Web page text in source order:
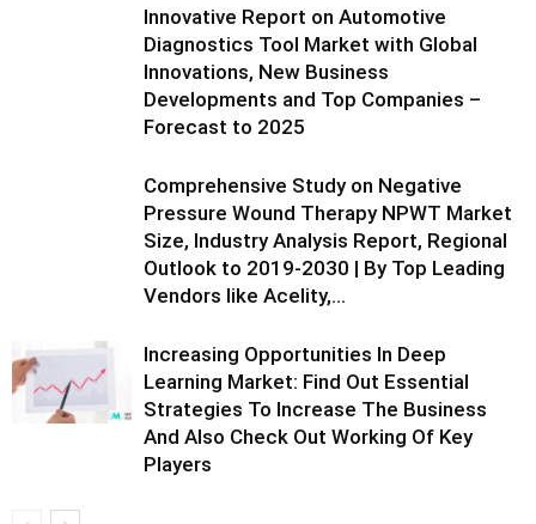
Innovative Report on Automotive
Diagnostics Tool Market with Global
Innovations, New Business
Developments and Top Companies –
Forecast to 2025
Comprehensive Study on Negative
Pressure Wound Therapy NPWT Market
Size, Industry Analysis Report, Regional
Outlook to 2019-2030 | By Top Leading
Vendors like Acelity,...
Increasing Opportunities In Deep
Learning Market: Find Out Essential
Strategies To Increase The Business
And Also Check Out Working Of Key
Players